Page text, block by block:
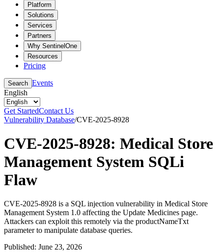
Platform
Solutions
Services
Partners
Why SentinelOne
Resources
Pricing
Search Events
English
Get StartedContact Us
Vulnerability Database/CVE-2025-8928
CVE-2025-8928: Medical Store
Management System SQLi
Flaw
CVE-2025-8928 is a SQL injection vulnerability in Medical Store
Management System 1.0 affecting the Update Medicines page.
Attackers can exploit this remotely via the productNameTxt
parameter to manipulate database queries.
Published: June 23, 2026